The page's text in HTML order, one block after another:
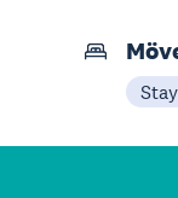
Stay